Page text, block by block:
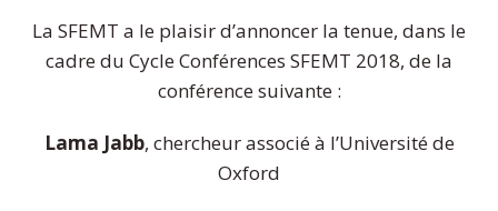
La SFEMT a le plaisir d’annoncer la tenue, dans le
cadre du Cycle Conférences SFEMT 2018, de la
conférence suivante :
Lama Jabb, chercheur associé à l’Université de
Oxford